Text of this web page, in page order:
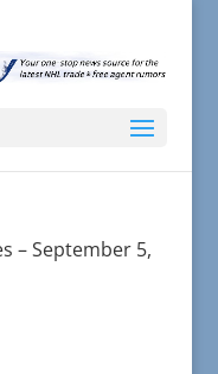
– September 5,